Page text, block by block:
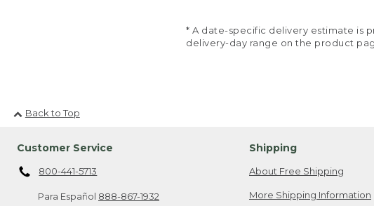
* A date-specific delivery estimate is
delivery-day range on the product
Back to Top
Customer Service
800-441-5713
Para Español 888-867-1932
Shipping
About Free Shipping
More Shipping Information